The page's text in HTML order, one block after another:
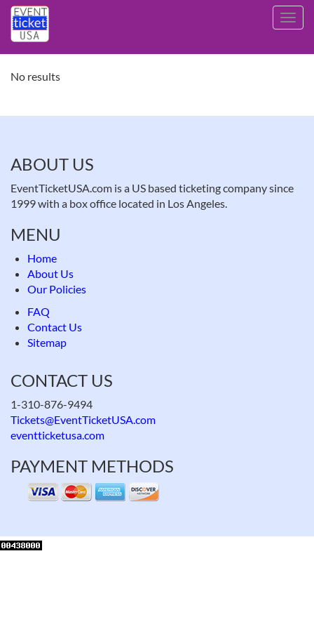
Skip
main
content
No results
ABOUT US
EventTicketUSA.com is a US based ticketing company since
1999 with a box office located in Los Angeles.
MENU
Home
About Us
Our Policies
FAQ
Contact Us
Sitemap
CONTACT US
1-310-876-9494
Tickets@EventTicketUSA.com
eventticketusa.com
PAYMENT METHODS